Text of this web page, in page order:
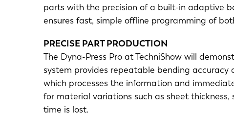
parts with the precision of a built-in adaptive
ensures fast, simple offline programming of
PRECISE PART PRODUCTION
The Dyna-Press Pro at TechniShow will
system provides repeatable bending
which processes the information and
for material variations such as sheet
time is lost.